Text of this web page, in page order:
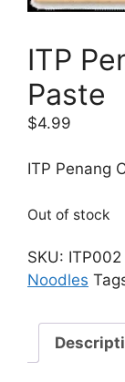
ITP
Paste
$4.99
ITP Penang
Out of stock
SKU: ITP002
Noodles